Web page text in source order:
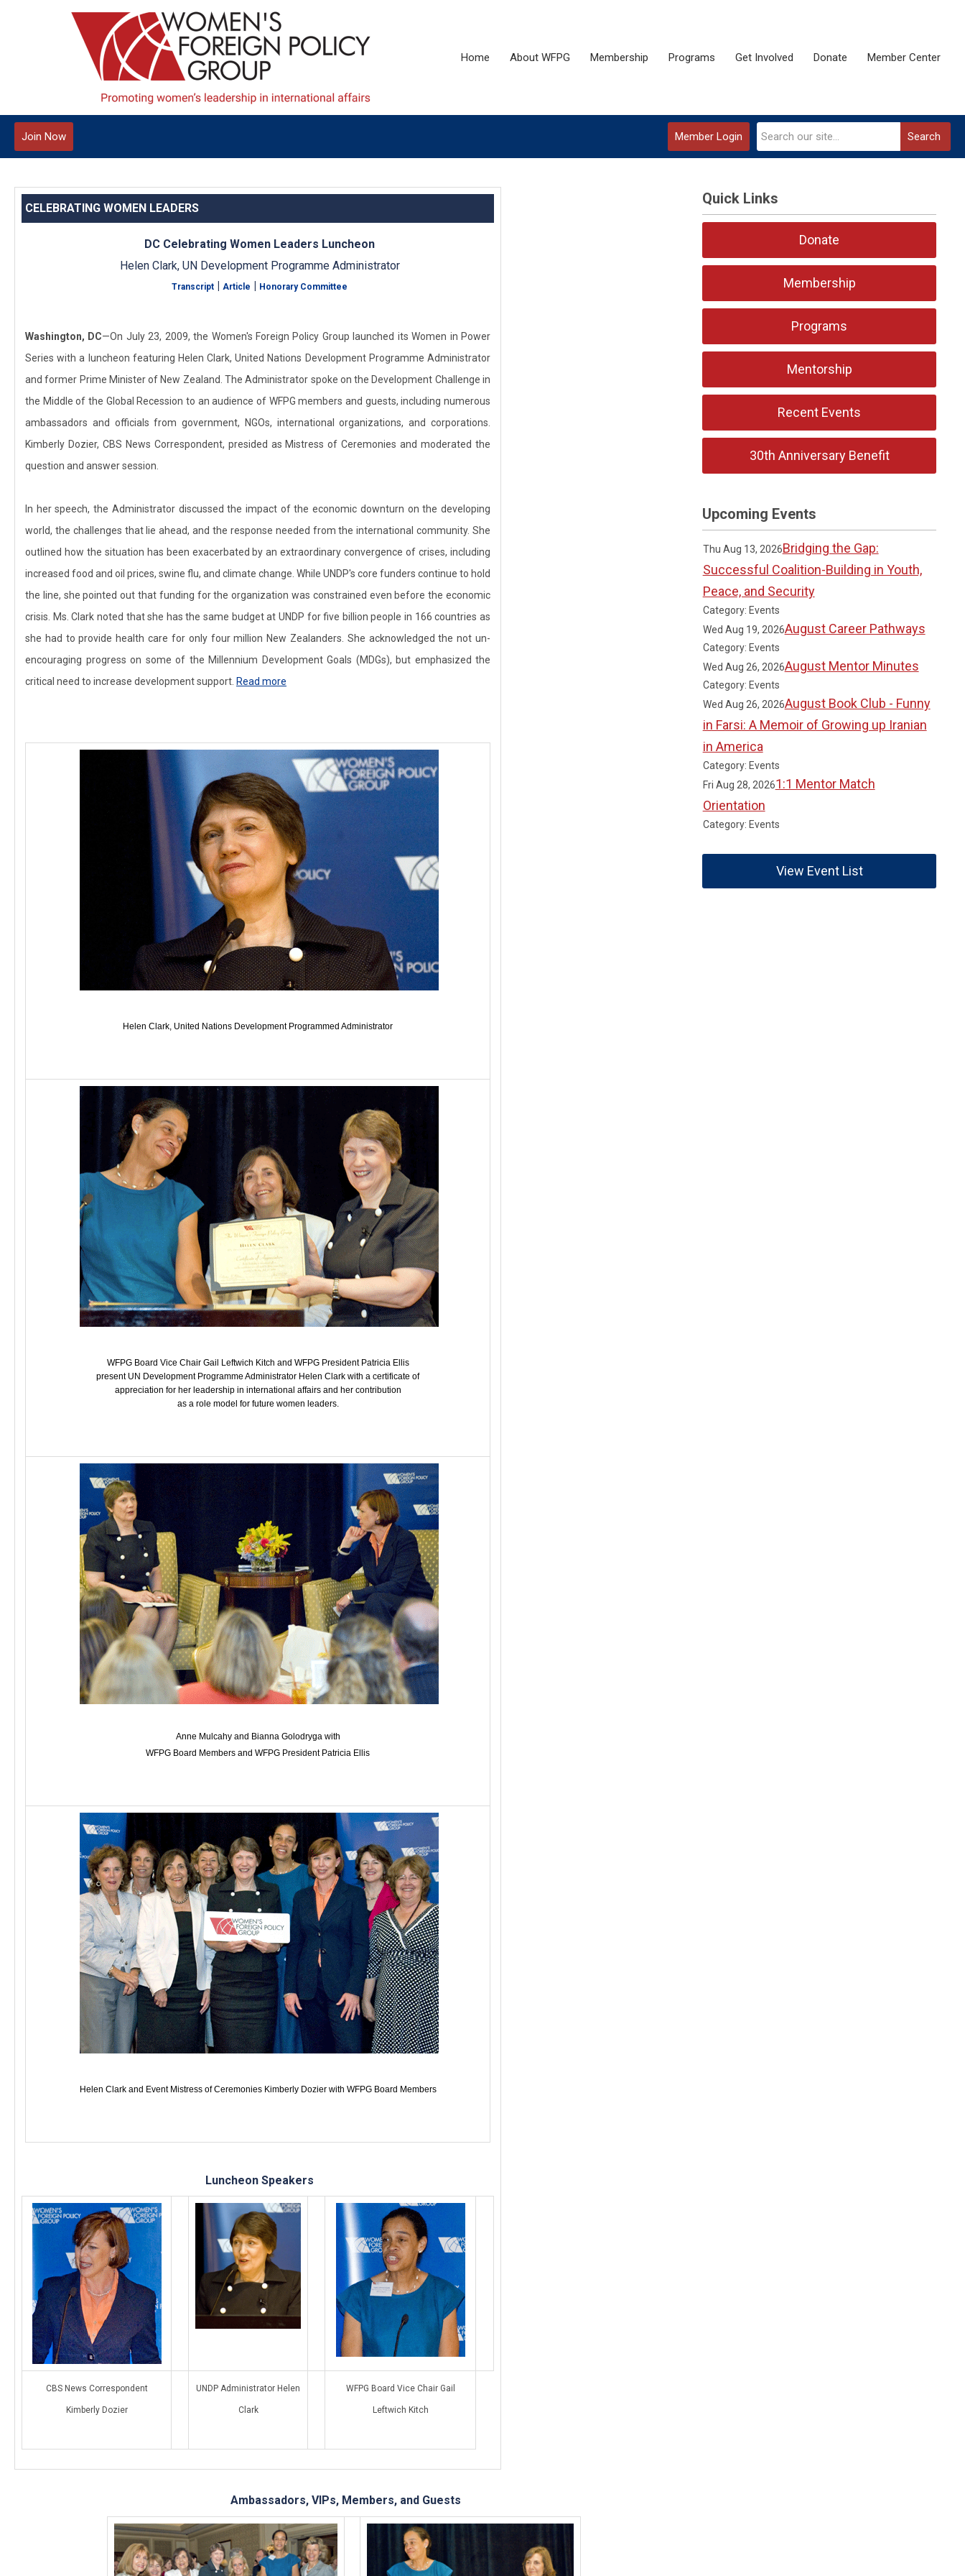
Home About WFPG Membership Programs Get Involved Donate Member Center
Search
Member Login
Join Now
CELEBRATING WOMEN LEADERS
DC Celebrating Women Leaders Luncheon
Helen Clark, UN Development Programme Administrator
Transcript | Article | Honorary Committee
Washington, DC—On July 23, 2009, the Women's Foreign Policy Group launched its Women in Power
Series with a luncheon featuring Helen Clark, United Nations Development Programme Administrator
and former Prime Minister of New Zealand. The Administrator spoke on the Development Challenge in
the Middle of the Global Recession to an audience of WFPG members and guests, including numerous
ambassadors and officials from government, NGOs, international organizations, and corporations.
Kimberly Dozier, CBS News Correspondent, presided as Mistress of Ceremonies and moderated the
question and answer session.
In her speech, the Administrator discussed the impact of the economic downturn on the developing
world, the challenges that lie ahead, and the response needed from the international community. She
outlined how the situation has been exacerbated by an extraordinary convergence of crises, including
increased food and oil prices, swine flu, and climate change. While UNDP's core funders continue to hold
the line, she pointed out that funding for the organization was constrained even before the economic
crisis. Ms. Clark noted that she has the same budget at UNDP for five billion people in 166 countries as
she had to provide health care for only four million New Zealanders. She acknowledged the not un-
encouraging progress on some of the Millennium Development Goals (MDGs), but emphasized the
critical need to increase development support. Read more
Helen Clark, United Nations Development Programmed Administrator
WFPG Board Vice Chair Gail Leftwich Kitch and WFPG President Patricia Ellis
present UN Development Programme Administrator Helen Clark with a certificate of
appreciation for her leadership in international affairs and her contribution
as a role model for future women leaders.
Anne Mulcahy and Bianna Golodryga with
WFPG Board Members and WFPG President Patricia Ellis
Helen Clark and Event Mistress of Ceremonies Kimberly Dozier with WFPG Board Members
Luncheon Speakers
CBS News Correspondent
Kimberly Dozier
UNDP Administrator Helen
Clark
WFPG Board Vice Chair Gail
Leftwich Kitch
Ambassadors, VIPs, Members, and Guests
Quick Links
Donate
Membership
Programs
Mentorship
Recent Events
30th Anniversary Benefit
Upcoming Events
Thu Aug 13, 2026Bridging the Gap:
Successful Coalition-Building in Youth,
Peace, and Security
Category: Events
Wed Aug 19, 2026August Career Pathways
Category: Events
Wed Aug 26, 2026August Mentor Minutes
Category: Events
Wed Aug 26, 2026August Book Club - Funny
in Farsi: A Memoir of Growing up Iranian
in America
Category: Events
Fri Aug 28, 20261:1 Mentor Match
Orientation
Category: Events
View Event List